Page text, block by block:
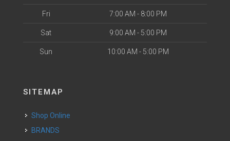
Fri 7:00 AM - 8:00 PM
Sat 9:00 AM - 5:00 PM
Sun 10:00 AM - 5:00 PM
SITEMAP
Shop Online
BRANDS